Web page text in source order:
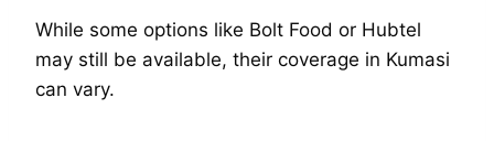
While some options like Bolt Food or Hubtel
may still be available, their coverage in Kumasi
can vary.